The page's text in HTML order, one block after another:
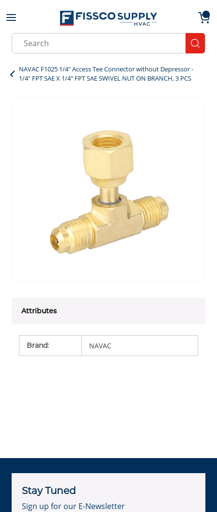
Skip to main content
Site Search
NAVAC F1025 1/4" Access Tee Connector without Depressor -
1/4" FPT SAE X 1/4" FPT SAE SWIVEL NUT ON BRANCH, 3 PCS
Attributes
Brand: NAVAC
Stay Tuned
Sign up for our E-Newsletter